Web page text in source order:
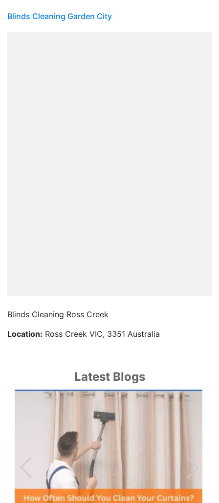
Blinds Cleaning Garden City
Blinds Cleaning Ross Creek
Location: Ross Creek VIC, 3351 Australia
Latest Blogs